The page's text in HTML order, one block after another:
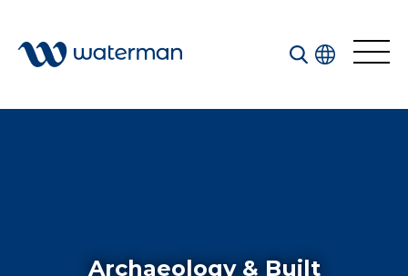
Archaeology & Built